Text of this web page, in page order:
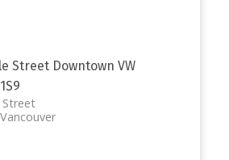
Street Downtown VW
Street
Vancouver